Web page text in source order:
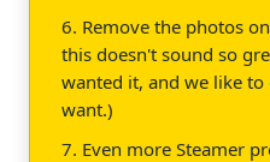
6. Remove the photos
this doesn't sound so
wanted it, and we like
want.)
7. Even more Steamer